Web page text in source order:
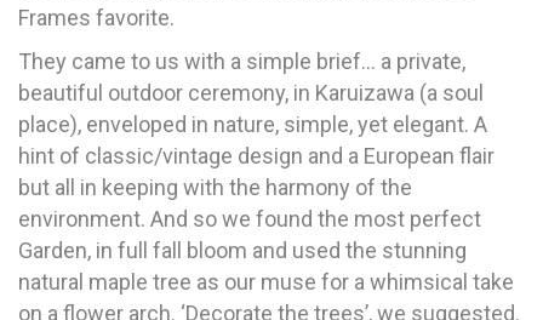
Frames favorite.
They came to us with a simple brief… a private,
beautiful outdoor ceremony, in Karuizawa (a soul
place), enveloped in nature, simple, yet elegant. A
hint of classic/vintage design and a European flair
but all in keeping with the harmony of the
environment. And so we found the most perfect
Garden, in full fall bloom and used the stunning
natural maple tree as our muse for a whimsical take
on a flower arch. ‘Decorate the trees’, we suggested.